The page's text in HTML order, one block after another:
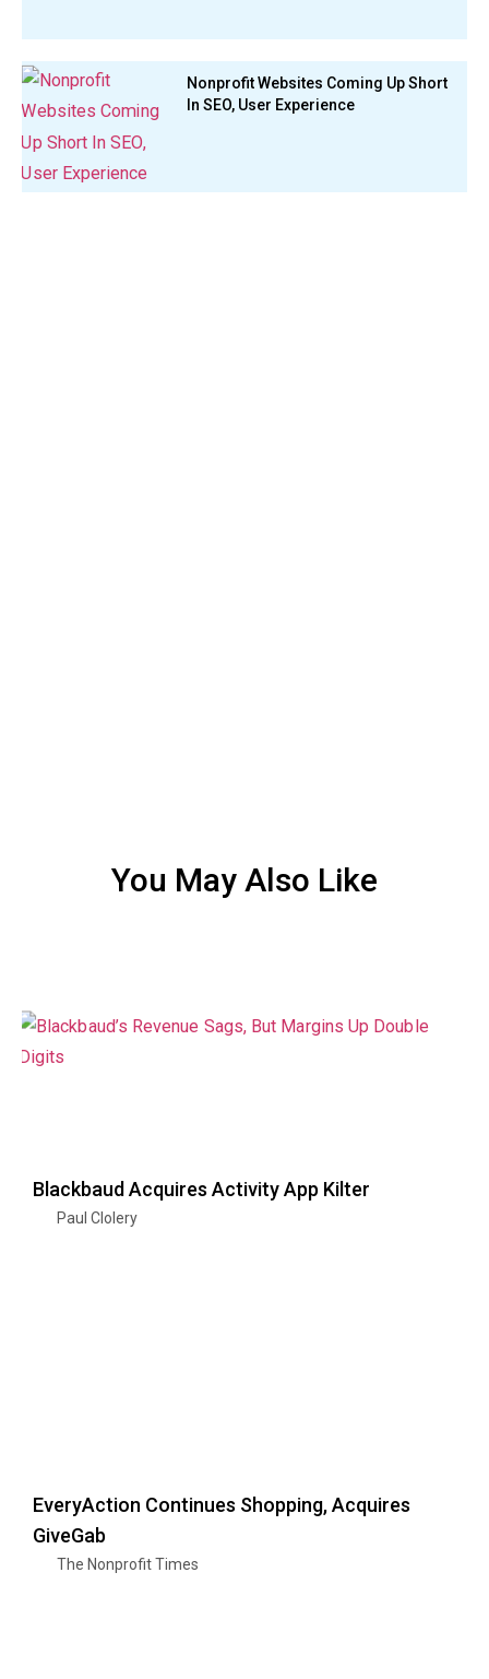
Nonprofit Websites Coming Up Short
In SEO, User Experience
You May Also Like
Blackbaud Acquires Activity App Kilter
Paul Clolery
EveryAction Continues Shopping, Acquires
GiveGab
The Nonprofit Times